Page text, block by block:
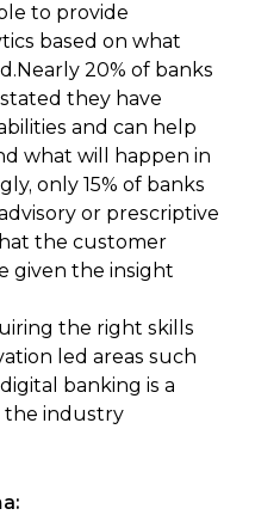
to provide
based on what
20% of banks
they have
and can help
what will happen in
only 15% of banks
or prescriptive
the customer
given the insight
the right skills
led areas such
banking is a
the industry